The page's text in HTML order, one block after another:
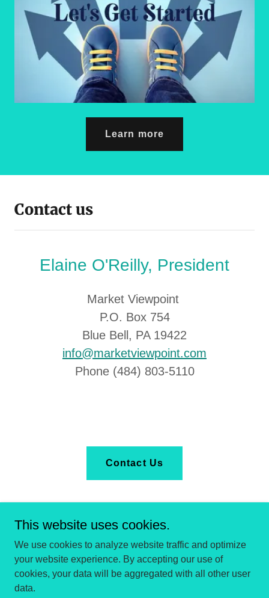
Learn more
Contact us
Elaine O'Reilly, President
Market Viewpoint
P.O. Box 754
Blue Bell, PA 19422
info@marketviewpoint.com
Phone (484) 803-5110
Contact Us
Copyright © 2025 Market Viewpoint - All Rights Reserved.
This website uses cookies.
We use cookies to analyze website traffic and optimize
your website experience. By accepting our use of
cookies, your data will be aggregated with all other user
data.